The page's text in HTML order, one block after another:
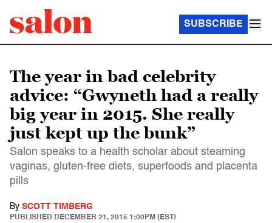
SUBSCRIBE
The year in bad celebrity
advice: “Gwyneth had a really
big year in 2015. She really
just kept up the bunk”
Salon speaks to a health scholar about steaming
vaginas, gluten-free diets, superfoods and placenta
pills
By SCOTT TIMBERG
PUBLISHED DECEMBER 21, 2015 1:00PM (EST)